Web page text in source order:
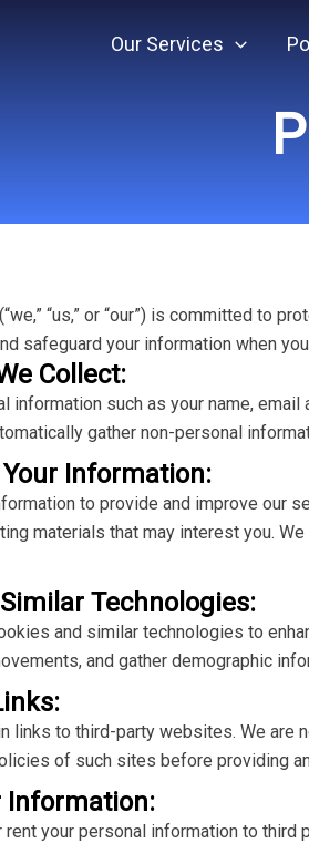
Our Services
“us,” or “our”) is committed to
safeguard your information when
Collect:
information such as your name,
gather non-personal
Your Information:
to provide and improve our
materials that may interest you.
Technologies:
and similar technologies to
and gather demographic
links to third-party websites. We
of such sites before providing
Information:
rent your personal information to